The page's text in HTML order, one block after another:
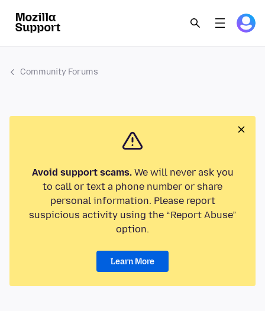
Community Forums
Avoid support scams.We will never ask you
to call or text a phone number or share
personal information. Please report
suspicious activity using the “Report Abuse”
option.
Learn More